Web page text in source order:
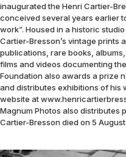
inaugurated the Henri Cartier-
conceived several years earlier
work”. Housed in a historic
Cartier-Bresson’s vintage prints
publications, rare books,
films and videos documenting
Foundation also awards a prize
and distributes exhibitions of his
website at
Magnum Photos also distributes
Cartier-Bresson died on 5